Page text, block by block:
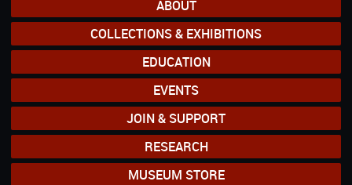
ABOUT
COLLECTIONS & EXHIBITIONS
EDUCATION
EVENTS
JOIN & SUPPORT
RESEARCH
MUSEUM STORE